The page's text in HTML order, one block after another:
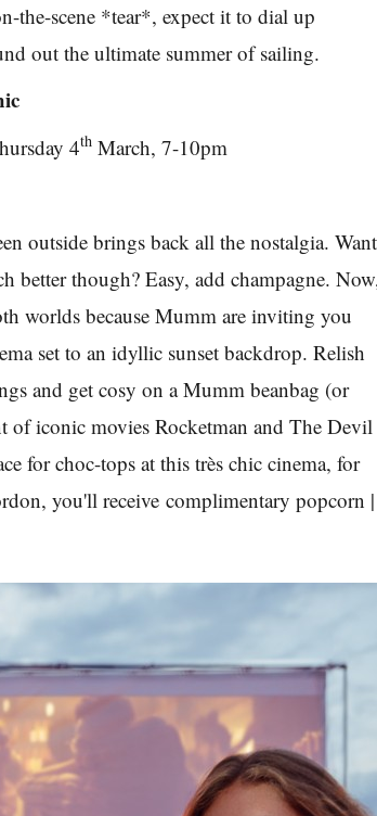
the-scene *tear*, expect it to dial up
out the ultimate summer of sailing.
4th March, 7-10pm
outside brings back all the nostalgia. Want
better though? Easy, add champagne.
worlds because Mumm are inviting you
set to an idyllic sunset backdrop. Relish
and get cosy on a Mumm beanbag (or
iconic movies Rocketman and The Devil
for choc-tops at this très chic cinema, for
you'll receive complimentary popcorn |